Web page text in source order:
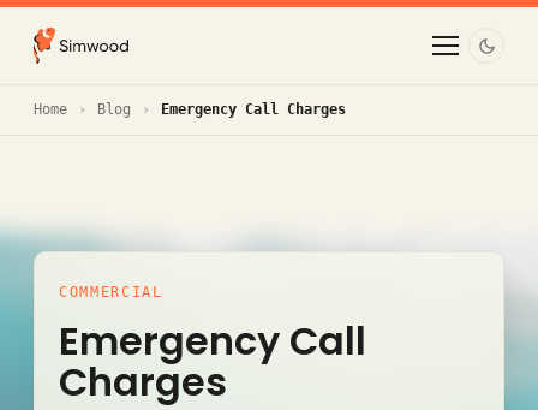
Home Blog Emergency Call Charges
COMMERCIAL
Emergency Call
Charges